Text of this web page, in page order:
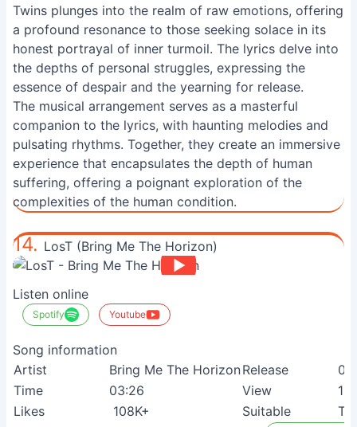
Twins plunges into the realm of raw emotions, offering
a profound resonance to those seeking solace in its
honest portrayal of inner turmoil. The lyrics delve into
the depths of personal struggles, expressing the
essence of despair and the yearning for release.
The musical arrangement serves as a masterful
companion to the lyrics, with haunting melodies and
pulsating rhythms. Together, they create an immersive
experience that encapsulates the depth of human
suffering, offering a poignant exploration of the
complexities of the human condition.
14. LosT (Bring Me The Horizon)
Listen online
Spotify Youtube
Song information
Artist
Bring Me The HorizonRelease
Time
03:26 View
Likes
108K+ Suitable